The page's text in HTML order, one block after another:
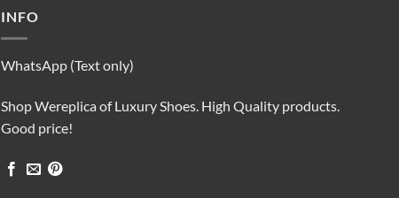
INFO
WhatsApp (Text only)
Shop Wereplica of Luxury Shoes. High Quality products.
Good price!